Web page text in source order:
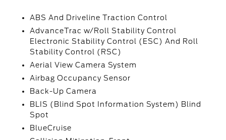
ABS And Driveline Traction Control
AdvanceTrac w/Roll Stability Control
Electronic Stability Control (ESC) And Roll
Stability Control (RSC)
Aerial View Camera System
Airbag Occupancy Sensor
Back-Up Camera
BLIS (Blind Spot Information System) Blind
Spot
BlueCruise